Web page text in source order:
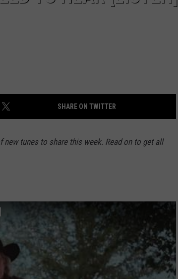
SHARE ON TWITTER
tunes to share this week. Read on to get all